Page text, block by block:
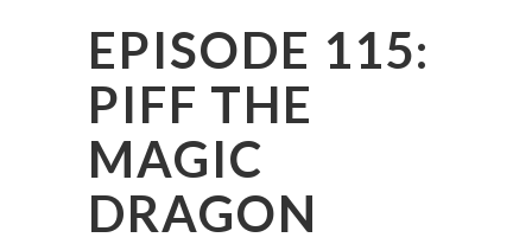
EPISODE 115:
PIFF THE
MAGIC
DRAGON